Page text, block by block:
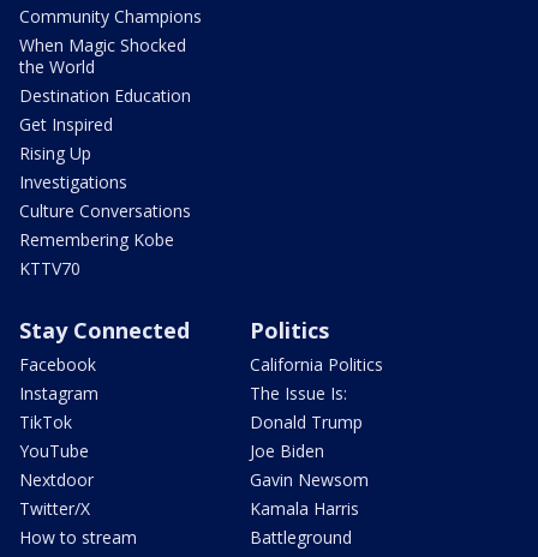
Community Champions
When Magic Shocked
the World
Destination Education
Get Inspired
Rising Up
Investigations
Culture Conversations
Remembering Kobe
KTTV70
Stay Connected
Facebook
Instagram
TikTok
YouTube
Nextdoor
Twitter/X
How to stream
Politics
California Politics
The Issue Is:
Donald Trump
Joe Biden
Gavin Newsom
Kamala Harris
Battleground